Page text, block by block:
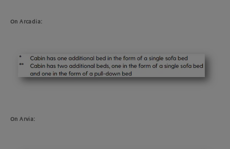
On Arcadia:
On Arvia: